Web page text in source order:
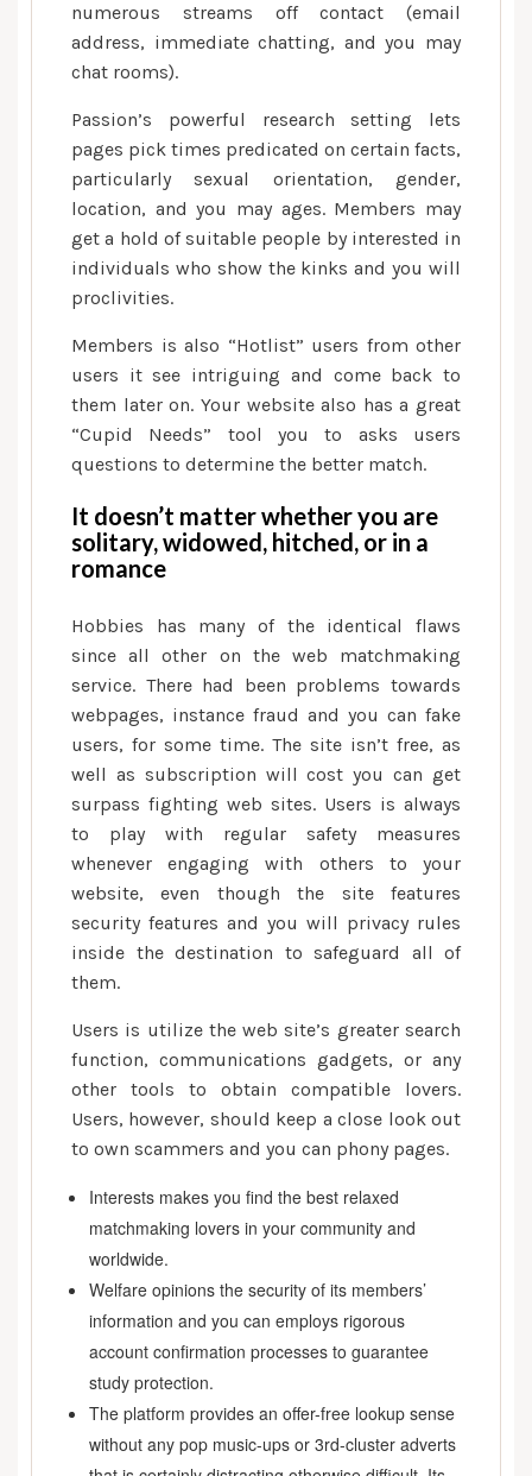
numerous streams off contact (email
address, immediate chatting, and you may
chat rooms).
Passion’s powerful research setting lets
pages pick times predicated on certain facts,
particularly sexual orientation, gender,
location, and you may ages. Members may
get a hold of suitable people by interested in
individuals who show the kinks and you will
proclivities.
Members is also “Hotlist” users from other
users it see intriguing and come back to
them later on. Your website also has a great
“Cupid Needs” tool you to asks users
questions to determine the better match.
It doesn’t matter whether you are
solitary, widowed, hitched, or in a
romance
Hobbies has many of the identical flaws
since all other on the web matchmaking
service. There had been problems towards
webpages, instance fraud and you can fake
users, for some time. The site isn’t free, as
well as subscription will cost you can get
surpass fighting web sites. Users is always
to play with regular safety measures
whenever engaging with others to your
website, even though the site features
security features and you will privacy rules
inside the destination to safeguard all of
them.
Users is utilize the web site’s greater search
function, communications gadgets, or any
other tools to obtain compatible lovers.
Users, however, should keep a close look out
to own scammers and you can phony pages.
Interests makes you find the best relaxed
matchmaking lovers in your community and
worldwide.
Welfare opinions the security of its members’
information and you can employs rigorous
account confirmation processes to guarantee
study protection.
The platform provides an offer-free lookup sense
without any pop music-ups or 3rd-cluster adverts